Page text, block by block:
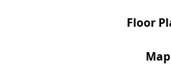
Floor
Map